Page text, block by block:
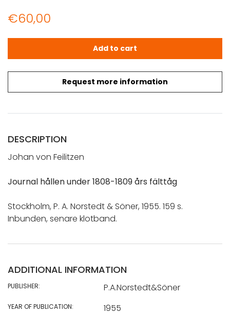
€60,00
Request more information
Feilitzen von, Johan: Journal hållen under 1808-1809
Add to cart
DESCRIPTION
Johan von Feilitzen
Journal hållen under 1808-1809 års fälttåg
Stockholm, P. A. Norstedt & Söner, 1955. 159 s.
Inbunden, senare klotband.
ADDITIONAL INFORMATION
PUBLISHER: P.A.Norstedt&Söner
YEAR OF PUBLICATION: 1955